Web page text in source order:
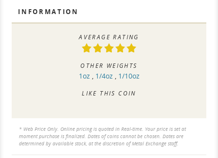
INFORMATION
AVERAGE RATING
OTHER WEIGHTS
1oz , 1/4oz , 1/10oz
LIKE THIS COIN
* Web Price Only. Online pricing is quoted in Real-time. Your price is set at
moment purchase is finalized. Dates of coins cannot be chosen. Dates are
determined by available stock, at the discretion of Metal Exchange staff.